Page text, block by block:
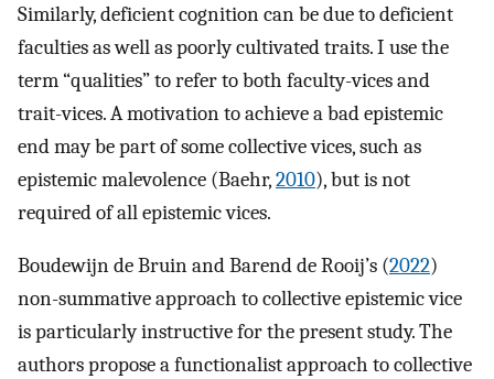
Similarly, deficient cognition can be due to deficient
faculties as well as poorly cultivated traits. I use the
term “qualities” to refer to both faculty-vices and
trait-vices. A motivation to achieve a bad epistemic
end may be part of some collective vices, such as
epistemic malevolence (Baehr,2010), but is not
required of all epistemic vices.
Boudewijn de Bruin and Barend de Rooij’s (2022)
non-summative approach to collective epistemic vice
is particularly instructive for the present study. The
authors propose a functionalist approach to collective